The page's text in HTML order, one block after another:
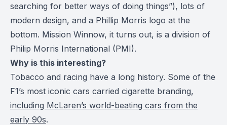
searching for better ways of doing things”), lots of
modern design, and a Phillip Morris logo at the
bottom. Mission Winnow, it turns out, is a division of
Philip Morris International (PMI).
Why is this interesting?
Tobacco and racing have a long history. Some of the
F1’s most iconic cars carried cigarette branding,
including McLaren’s world-beating cars from the
early 90s.